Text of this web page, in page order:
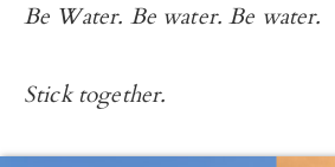
Be Water. Be water. Be water.
Stick together.